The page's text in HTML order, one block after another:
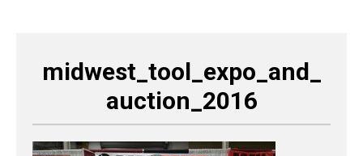
midwest_tool_expo_and_
auction_2016